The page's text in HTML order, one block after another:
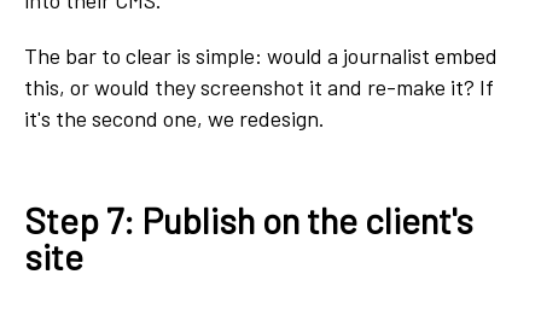
The bar to clear is simple: would a journalist embed
this, or would they screenshot it and re-make it? If
it's the second one, we redesign.
Step 7: Publish on the client's
site